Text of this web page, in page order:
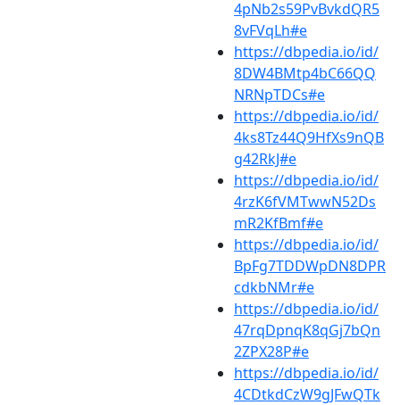
4pNb2s59PvBvkdQR5
8vFVqLh#e
https://dbpedia.io/id/
8DW4BMtp4bC66QQ
NRNpTDCs#e
https://dbpedia.io/id/
4ks8Tz44Q9HfXs9nQB
g42RkJ#e
https://dbpedia.io/id/
4rzK6fVMTwwN52Ds
mR2KfBmf#e
https://dbpedia.io/id/
BpFg7TDDWpDN8DPR
cdkbNMr#e
https://dbpedia.io/id/
47rqDpnqK8qGj7bQn
2ZPX28P#e
https://dbpedia.io/id/
4CDtkdCzW9gJFwQTk